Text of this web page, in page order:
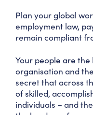
Plan your global
employment law,
remain compliant
Your people are
organisation and
secret that across
of skilled,
individuals – and